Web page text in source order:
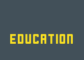
EDUCATION